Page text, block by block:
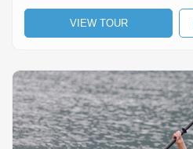
VIEW TOUR